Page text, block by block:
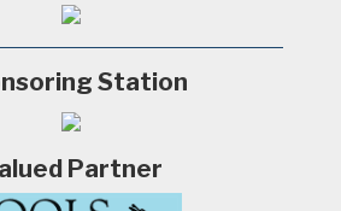
Station
Partner